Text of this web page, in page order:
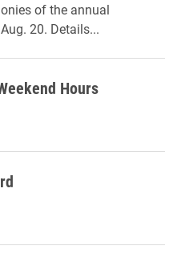
of the annual
20. Details...
Hours